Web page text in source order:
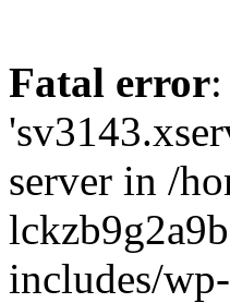
Fatal error
server in /
includes/